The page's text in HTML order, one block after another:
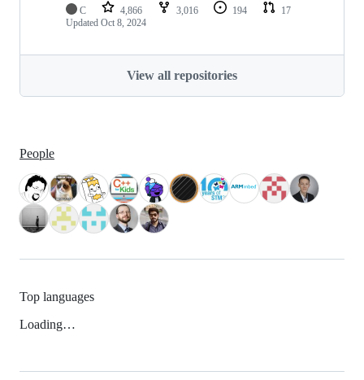
C 4,866 3,016 194
17
Updated Oct 8, 2024
View all repositories
People
Top languages
Loading…